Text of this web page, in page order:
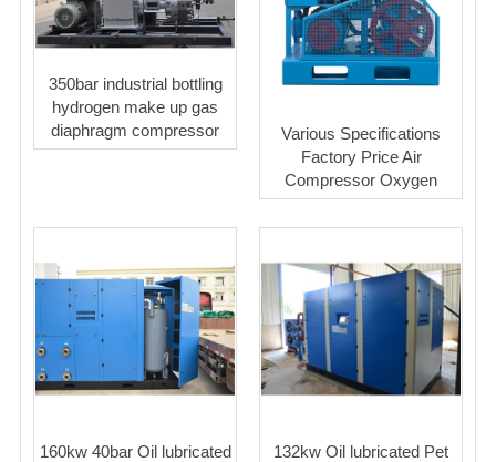
350bar industrial bottling
hydrogen make up gas
diaphragm compressor
Various Specifications
Factory Price Air
Compressor Oxygen
160kw 40bar Oil lubricated 132kw Oil lubricated Pet